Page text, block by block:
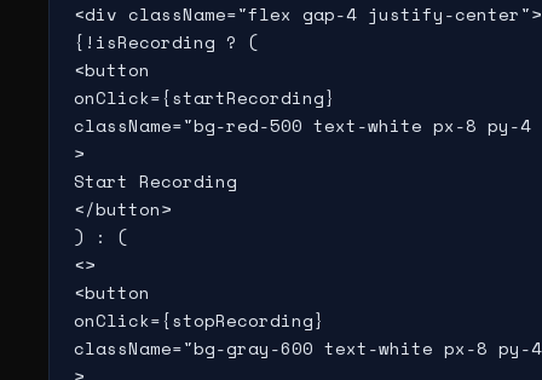
<div className="flex gap-4 justify-center">
{!isRecording ? (
<button
onClick={startRecording}
className="bg-red-500 text-white px-8
>
Start Recording
</button>
) : (
<>
<button
onClick={stopRecording}
className="bg-gray-600 text-white px-8